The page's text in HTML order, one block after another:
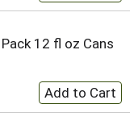
12 fl oz Cans